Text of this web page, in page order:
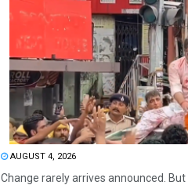
AUGUST 4, 2026
Change rarely arrives announced.